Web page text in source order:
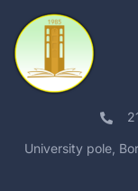
University pole,